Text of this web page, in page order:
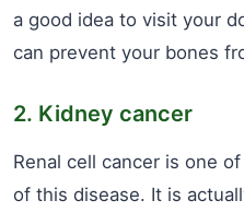
a good idea to visit your
can prevent your bones
2. Kidney cancer
Renal cell cancer is one
of this disease. It is